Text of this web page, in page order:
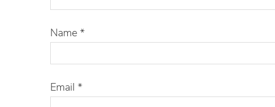
Name *
Email *